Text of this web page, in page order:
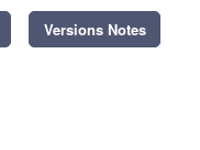
Versions Notes